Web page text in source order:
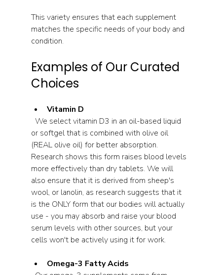
This variety ensures that each supplement
matches the specific needs of your body and
condition.
Examples of Our Curated
Choices
Vitamin D
or softgel that is combined with olive oil
(REAL olive oil) for better absorption.
Research shows this form raises blood levels
more effectively than dry tablets. We will
also ensure that it is derived from sheep's
wool, or lanolin, as research suggests that it
is the ONLY form that our bodies will actually
use - you may absorb and raise your blood
serum levels with other sources, but your
cells won't be actively using it for work.
Omega-3 Fatty Acids